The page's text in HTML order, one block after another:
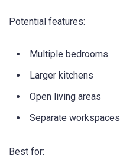
Potential features:
Multiple bedrooms
Larger kitchens
Open living areas
Separate workspaces
Best for: